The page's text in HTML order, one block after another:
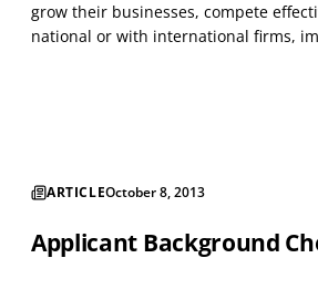
grow their businesses, compete
national or with international firms,
ARTICLEOctober 8, 2013
Applicant Background